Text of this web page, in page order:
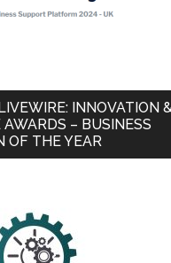
INNOVATION
AWARDS – BUSINESS
OF THE YEAR